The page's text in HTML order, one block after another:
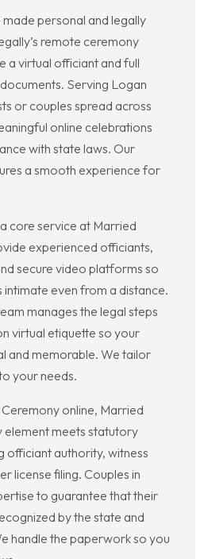
personal and legally
remote ceremony
a virtual officiant and full
Serving Logan
or couples spread across
online celebrations
with state laws. Our
a smooth experience for
core service at Married
experienced officiants,
secure video platforms so
even from a distance.
manages the legal steps
virtual etiquette so your
and memorable. We tailor
your needs.
online, Married
element meets statutory
officiant authority, witness
license filing. Couples in
to guarantee that their
by the state and
handle the paperwork so you